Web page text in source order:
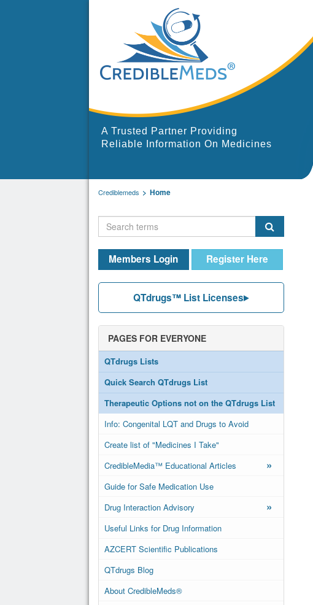
A Trusted Partner Providing
Reliable Information On Medicines
Crediblemeds Home
Members Login Register Here
QTdrugs™ List Licenses
PAGES FOR EVERYONE
QTdrugs Lists
Quick Search QTdrugs List
Therapeutic Options not on the QTdrugs List
Info: Congenital LQT and Drugs to Avoid
Create list of "Medicines I Take"
CredibleMedia™ Educational Articles
»
Guide for Safe Medication Use
Drug Interaction Advisory
»
Useful Links for Drug Information
AZCERT Scientific Publications
QTdrugs Blog
About CredibleMeds®